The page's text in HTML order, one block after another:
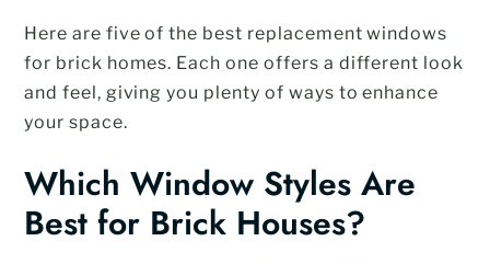
Here are five of the best replacement windows
for brick homes. Each one offers a different look
and feel, giving you plenty of ways to enhance
your space.
Which Window Styles Are
Best for Brick Houses?